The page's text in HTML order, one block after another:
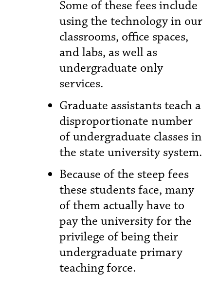
Some of these fees include
using the technology in our
classrooms, office spaces,
and labs, as well as
undergraduate only
services.
Graduate assistants teach a
disproportionate number
of undergraduate classes in
the state university system.
Because of the steep fees
these students face, many
of them actually have to
pay the university for the
privilege of being their
undergraduate primary
teaching force.